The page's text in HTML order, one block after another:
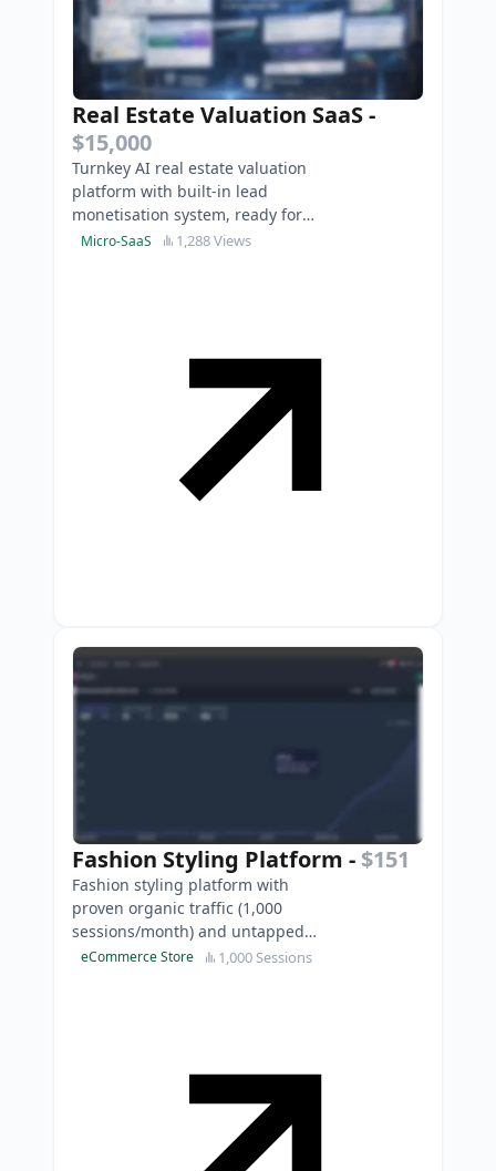
Real Estate Valuation SaaS-
$15,000
Turnkey AI real estate valuation
platform with built-in lead
monetisation system, ready for
immediate market expansion.
Micro-SaaS 1,288 Views
Fashion Styling Platform - $151
Fashion styling platform with
proven organic traffic (1,000
sessions/month) and untapped
monetisation potential through
eCommerce Store 1,000 Sessions